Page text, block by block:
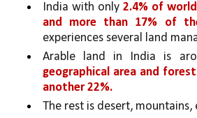
India with only 2.4% of
and more than 17% of
experiences several land
Arable land in India is
geographical area and
another 22%.
The rest is desert, mountains,